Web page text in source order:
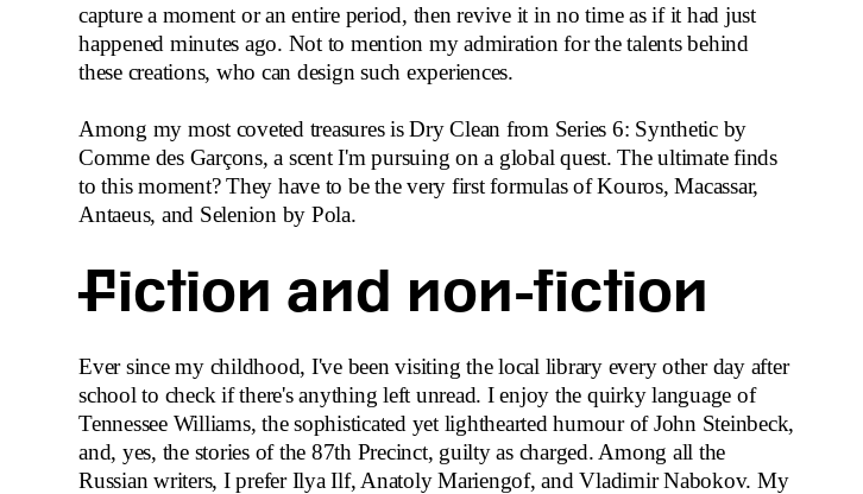
capture a moment or an entire period, then revive it in no time as if it had just
happened minutes ago. Not to mention my admiration for the talents behind
these creations, who can design such experiences.
Among my most coveted treasures is Dry Clean from Series 6: Synthetic by
Comme des Garçons, a scent I'm pursuing on a global quest. The ultimate finds
to this moment? They have to be the very first formulas of Kouros, Macassar,
Antaeus, and Selenion by Pola.
Fiction and non-fiction
Ever since my childhood, I've been visiting the local library every other day after
school to check if there's anything left unread. I enjoy the quirky language of
Tennessee Williams, the sophisticated yet lighthearted humour of John Steinbeck,
and, yes, the stories of the 87th Precinct, guilty as charged. Among all the
Russian writers, I prefer Ilya Ilf, Anatoly Mariengof, and Vladimir Nabokov. My